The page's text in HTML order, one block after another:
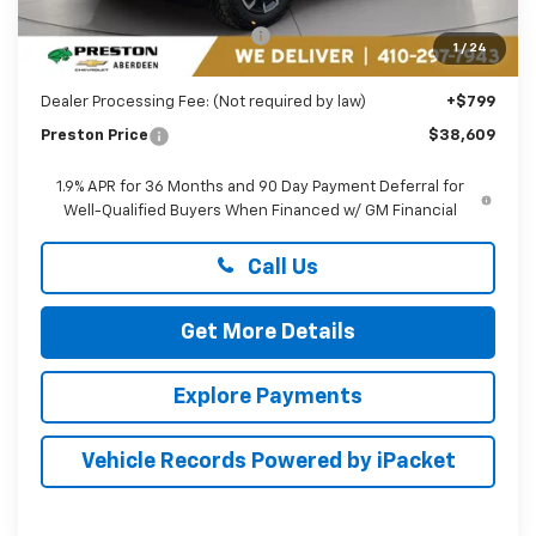
1 / 24
Price reduction below MSRP: -$3,000
You Save $3,000
Dealer Processing Fee: (Not required by law) +$799
Preston Price $38,609
1.9% APR for 36 Months and 90 Day Payment Deferral for
Well-Qualified Buyers When Financed w/ GM Financial
Call Us
Get More Details
Explore Payments
Vehicle Records Powered by iPacket